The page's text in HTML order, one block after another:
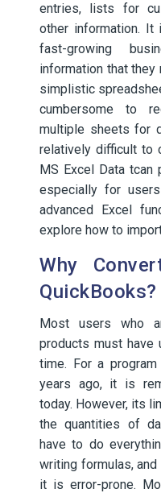
entries, lists for
other information.
fast-growing
information that
simplistic
cumbersome to
multiple sheets for
relatively difficult to
MS Excel Data tcan
especially for
advanced Excel
explore how to
Why
QuickBooks?
Most users who
products must have
time. For a
years ago, it is
today. However, its
the quantities of
have to do
writing formulas,
it is error-prone.